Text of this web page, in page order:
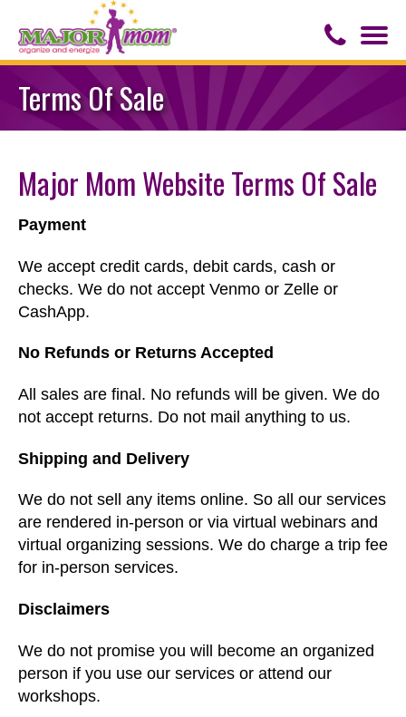
Contact Us
About Major Mom
Speaker for Hire
Terms Of Sale
Major Mom Website Terms Of Sale
Payment
We accept credit cards, debit cards, cash or
checks. We do not accept Venmo or Zelle or
CashApp.
No Refunds or Returns Accepted
All sales are final. No refunds will be given. We do
not accept returns. Do not mail anything to us.
Shipping and Delivery
We do not sell any items online. So all our services
are rendered in-person or via virtual webinars and
virtual organizing sessions. We do charge a trip fee
for in-person services.
Disclaimers
We do not promise you will become an organized
person if you use our services or attend our
workshops.